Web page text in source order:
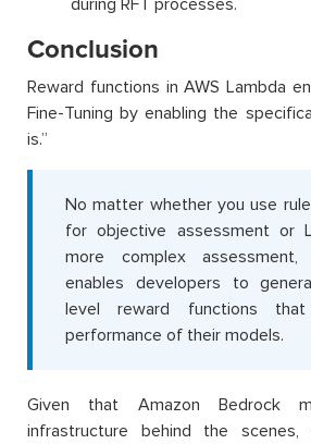
Conclusion
Reward functions in AWS Lambda
Fine-Tuning by enabling the
is.”
No matter whether you use
for objective assessment or
more complex assessment,
enables developers to
level reward functions
performance of their models.
Given that Amazon Bedrock
infrastructure behind the